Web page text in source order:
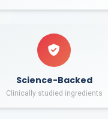
Science-Backed
Clinically studied ingredients